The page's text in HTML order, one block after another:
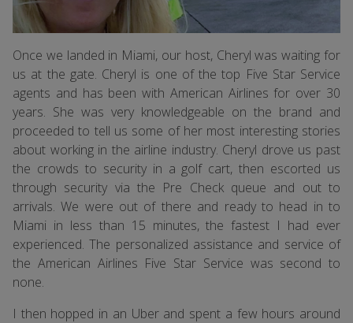
Once we landed in Miami, our host, Cheryl was waiting for
us at the gate. Cheryl is one of the top Five Star Service
agents and has been with American Airlines for over 30
years. She was very knowledgeable on the brand and
proceeded to tell us some of her most interesting stories
about working in the airline industry. Cheryl drove us past
the crowds to security in a golf cart, then escorted us
through security via the Pre Check queue and out to
arrivals. We were out of there and ready to head in to
Miami in less than 15 minutes, the fastest I had ever
experienced. The personalized assistance and service of
the American Airlines Five Star Service was second to
none.
I then hopped in an Uber and spent a few hours around